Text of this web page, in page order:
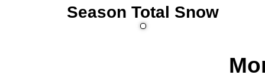
Season Total Snow